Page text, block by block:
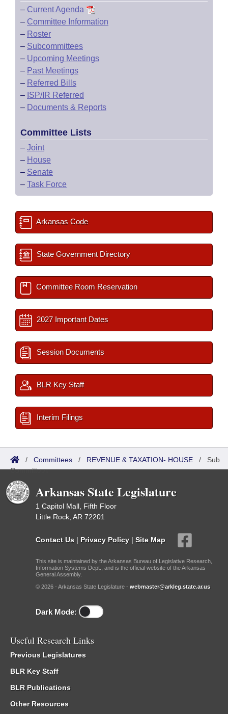
– Current Agenda
– Committee Information
– Roster
– Subcommittees
– Upcoming Meetings
– Past Meetings
– Referred Bills
– ISP/IR Referred
– Documents & Reports
Committee Lists
– Joint
– House
– Senate
– Task Force
Arkansas Code
State Government Directory
Committee Room Reservation
2027 Important Dates
Session Documents
BLR Key Staff
Interim Filings
/ Committees / REVENUE & TAXATION- HOUSE / Sub
Committees
Arkansas State Legislature
1 Capitol Mall, Fifth Floor
Little Rock, AR 72201
Contact Us | Privacy Policy | Site Map
This site is maintained by the Arkansas Bureau of Legislative Research,
Information Systems Dept., and is the official website of the Arkansas
General Assembly.
© 2026 - Arkansas State Legislature - webmaster@arkleg.state.ar.us
Dark Mode:
Useful Research Links
Previous Legislatures
BLR Key Staff
BLR Publications
Other Resources